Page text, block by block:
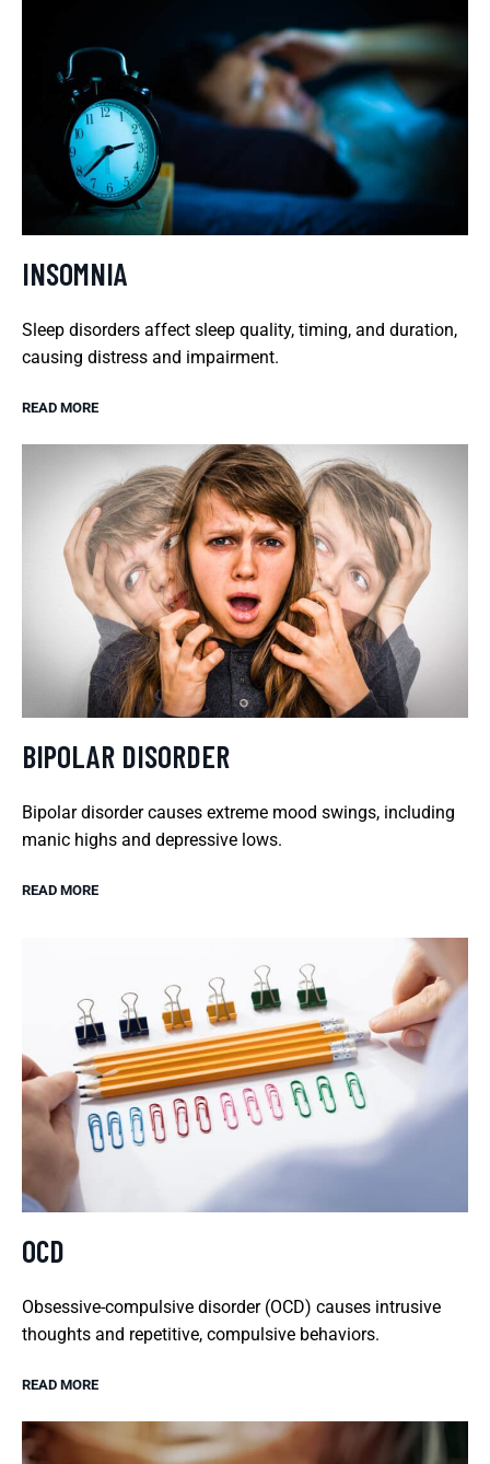
INSOMNIA
Sleep disorders affect sleep quality, timing, and duration,
causing distress and impairment.
READ MORE
BIPOLAR DISORDER
Bipolar disorder causes extreme mood swings, including
manic highs and depressive lows.
READ MORE
OCD
Obsessive-compulsive disorder (OCD) causes intrusive
thoughts and repetitive, compulsive behaviors.
READ MORE